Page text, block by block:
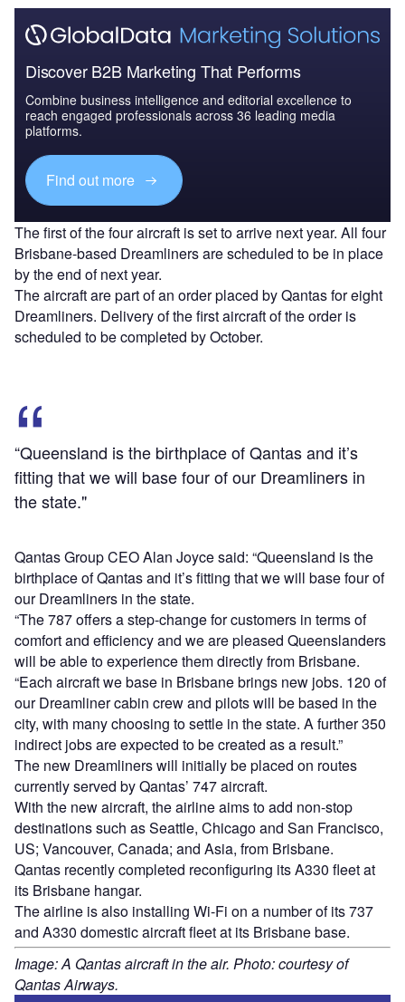
Discover B2B Marketing That Performs
Combine business intelligence and editorial excellence to
reach engaged professionals across 36 leading media
platforms.
Find out more
The first of the four aircraft is set to arrive next year. All four
Brisbane-based Dreamliners are scheduled to be in place
by the end of next year.
The aircraft are part of an order placed by Qantas for eight
Dreamliners. Delivery of the first aircraft of the order is
scheduled to be completed by October.
“Queensland is the birthplace of Qantas and it’s
fitting that we will base four of our Dreamliners in
the state."
Qantas Group CEO Alan Joyce said: “Queensland is the
birthplace of Qantas and it’s fitting that we will base four of
our Dreamliners in the state.
“The 787 offers a step-change for customers in terms of
comfort and efficiency and we are pleased Queenslanders
will be able to experience them directly from Brisbane.
“Each aircraft we base in Brisbane brings new jobs. 120 of
our Dreamliner cabin crew and pilots will be based in the
city, with many choosing to settle in the state. A further 350
indirect jobs are expected to be created as a result.”
The new Dreamliners will initially be placed on routes
currently served by Qantas’ 747 aircraft.
With the new aircraft, the airline aims to add non-stop
destinations such as Seattle, Chicago and San Francisco,
US; Vancouver, Canada; and Asia, from Brisbane.
Qantas recently completed reconfiguring its A330 fleet at
its Brisbane hangar.
The airline is also installing Wi-Fi on a number of its 737
and A330 domestic aircraft fleet at its Brisbane base.
Image: A Qantas aircraft in the air. Photo: courtesy of
Qantas Airways.